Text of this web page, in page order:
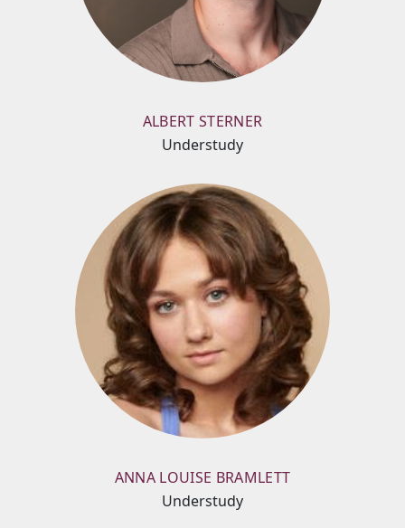
ALBERT STERNER
Understudy
ANNA LOUISE BRAMLETT
Understudy